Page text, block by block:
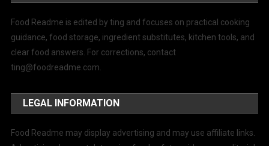
Food Readme is edited by ting and focuses on practical cooking
guidance, food storage, ingredient substitutes, kitchen tools, and
clear food answers. For corrections, contact
ting@foodreadme.com
LEGAL INFORMATION
Food Readme may display advertising and may use affiliate links.